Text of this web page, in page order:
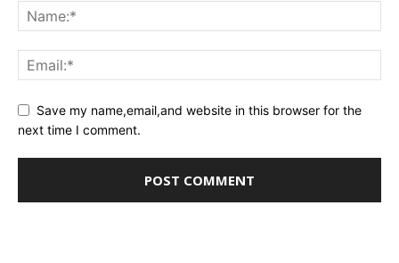
Save my name,email,and website in this browser for the
next time I comment.